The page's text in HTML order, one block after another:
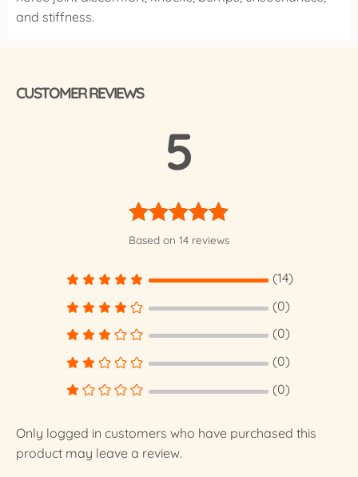
and stiffness.
CUSTOMER REVIEWS
5
Rated5.00
Based on 14 reviews
(0)
(0)
(0)
(0)
(14)
Only logged in customers who have purchased this
product may leave a review.